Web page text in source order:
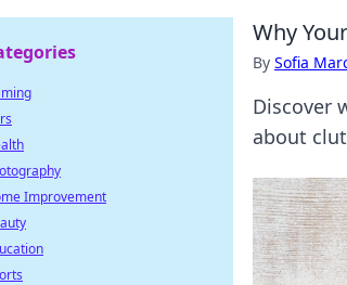
Why
By Sofia
Discover
about
Improvement